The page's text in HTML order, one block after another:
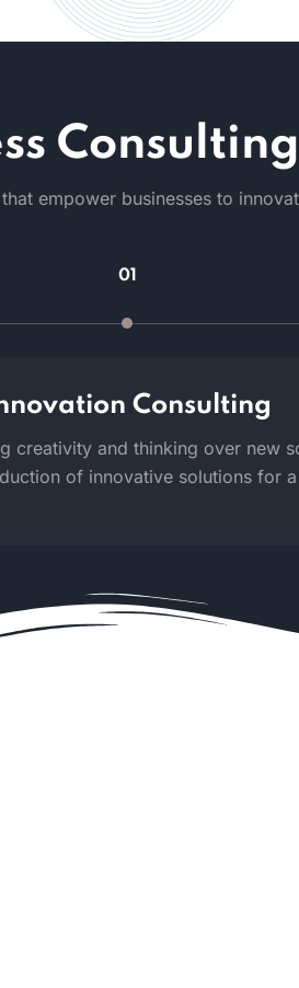
empower businesses to
01
Consulting
and thinking over new
of innovative solutions for